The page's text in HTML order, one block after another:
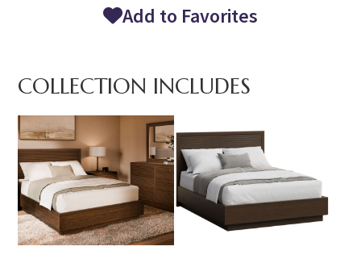
Add to Favorites
COLLECTION INCLUDES